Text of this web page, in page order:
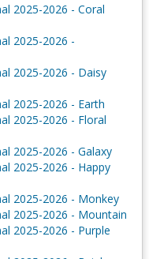
2025-2026 - Coral
2025-2026 -
2025-2026 - Daisy
2025-2026 - Earth
2025-2026 - Floral
2025-2026 - Galaxy
2025-2026 - Happy
2025-2026 - Monkey
2025-2026 - Mountain
2025-2026 - Purple